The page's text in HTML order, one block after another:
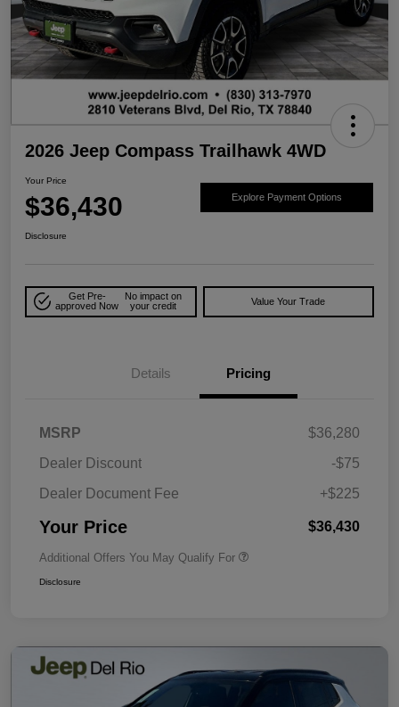
2026 Jeep Compass Trailhawk 4WD
Your Price
$36,430 Explore Payment Options
Disclosure
Get Pre-
approved Now
No impact on
your credit
Value Your Trade
Details Pricing
MSRP
$36,280
Dealer Discount
-$75
Dealer Document Fee
+$225
Your Price $36,430
Additional Offers You May Qualify For
Disclosure